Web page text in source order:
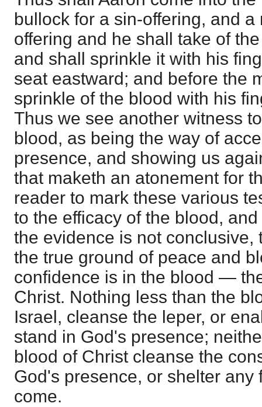
bullock for a sin-offering, and a
offering and he shall take of
and shall sprinkle it with his
seat eastward; and before the
sprinkle of the blood with his
Thus we see another witness
blood, as being the way of
presence, and showing us
that maketh an atonement for
reader to mark these various
to the efficacy of the blood,
the evidence is not conclusive,
the true ground of peace and
confidence is in the blood —
Christ. Nothing less than the
Israel, cleanse the leper, or
stand in God's presence;
blood of Christ cleanse the
God's presence, or shelter any
come.